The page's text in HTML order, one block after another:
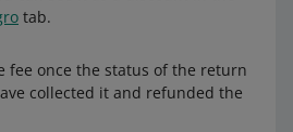
tab.
fee once the status of the return
collected it and refunded the